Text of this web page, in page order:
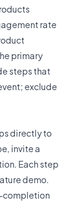
rate
primary
steps that
exclude
directly to
invite a
Each step
demo.
completion